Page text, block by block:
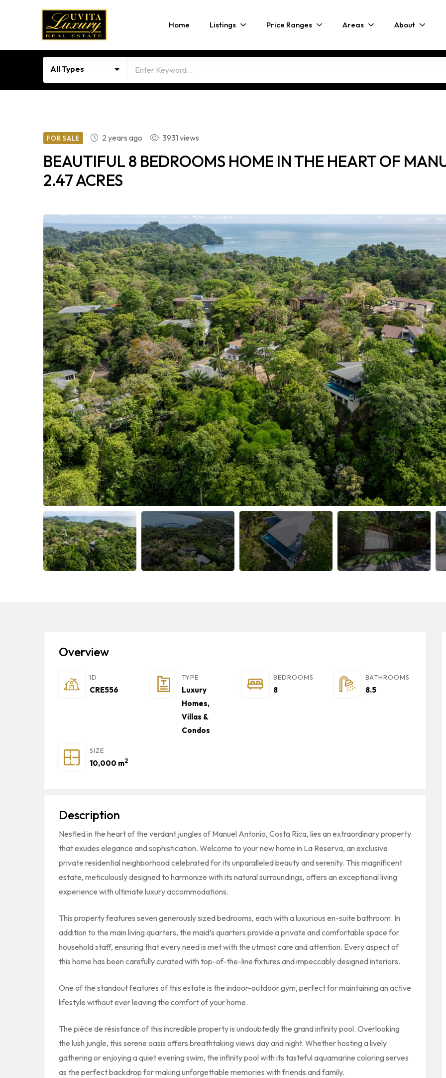
Home Listings Price Ranges Areas About
All Types
FOR SALE 2 years ago 3931 views
BEAUTIFUL 8 BEDROOMS HOME IN THE HEART OF
2.47 ACRES
Overview
ID
CRE556
TYPE
Luxury
Homes,
Villas &
Condos
BEDROOMS
8
BATHROOMS
8.5
SIZE
10,000 m2
Description
Nestled in the heart of the verdant jungles of Manuel Antonio, Costa Rica, lies an extraordinary property
that exudes elegance and sophistication. Welcome to your new home in La Reserva, an exclusive
private residential neighborhood celebrated for its unparalleled beauty and serenity. This magnificent
estate, meticulously designed to harmonize with its natural surroundings, offers an exceptional living
experience with ultimate luxury accommodations.
This property features seven generously sized bedrooms, each with a luxurious en-suite bathroom. In
addition to the main living quarters, the maid’s quarters provide a private and comfortable space for
household staff, ensuring that every need is met with the utmost care and attention. Every aspect of
this home has been carefully curated with top-of-the-line fixtures and impeccably designed interiors.
One of the standout features of this estate is the indoor-outdoor gym, perfect for maintaining an active
lifestyle without ever leaving the comfort of your home.
The pièce de résistance of this incredible property is undoubtedly the grand infinity pool. Overlooking
the lush jungle, this serene oasis offers breathtaking views day and night. Whether hosting a lively
gathering or enjoying a quiet evening swim, the infinity pool with its tasteful aquamarine coloring serves
as the perfect backdrop for making unforgettable memories with friends and family.